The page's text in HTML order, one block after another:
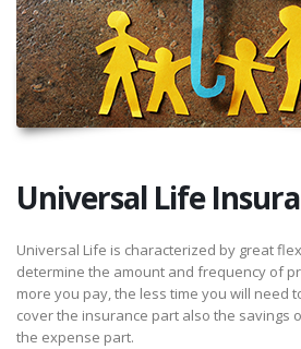
Universal Life
Universal Life is characterized by great
determine the amount and frequency of
more you pay, the less time you will need
cover the insurance part also the savings
the expense part.